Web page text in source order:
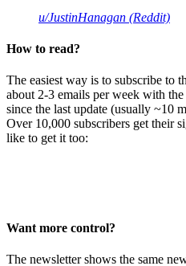
u/JustinHanagan (Reddit)
How to read?
The easiest way is to subscribe to
about 2-3 emails per week with
since the last update (usually ~10
Over 10,000 subscribers get their
like to get it too:
Want more control?
The newsletter shows the same